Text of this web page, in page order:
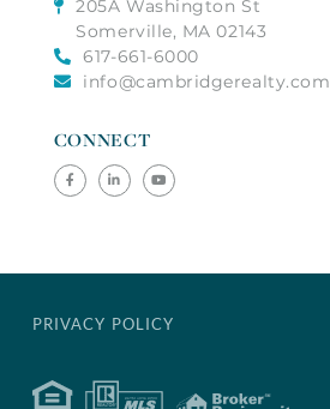
205A Washington St
Somerville, MA 02143
617-661-6000
info@cambridgerealty.com
CONNECT
FacebookLinkedinYoutube
PRIVACY POLICY